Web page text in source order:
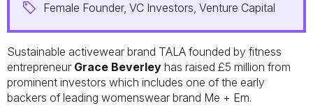
Female Founder, VC Investors, Venture Capital
Sustainable activewear brand TALA founded by fitness
entrepreneur Grace Beverley has raised £5 million from
prominent investors which includes one of the early
backers of leading womenswear brand Me + Em.